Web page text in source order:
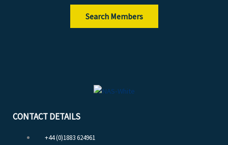
Search Members
CONTACT DETAILS
+44 (0)1883 624961